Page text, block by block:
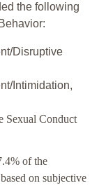
the following
Disruptive
Intimidation,
Sexual Conduct
of the
on subjective